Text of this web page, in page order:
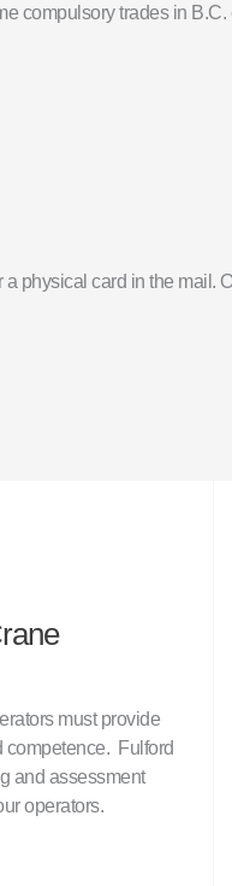
compulsory trades in
physical card in the
must provide
competence. Fulford
and assessment
operators.